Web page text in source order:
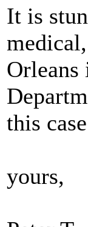
It is
this
yours,